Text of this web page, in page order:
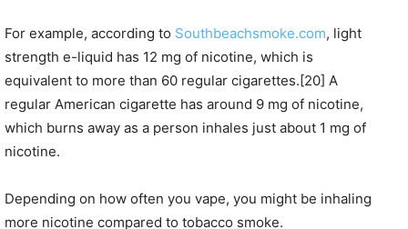
For example, according to Southbeachsmoke.com, light
strength e-liquid has 12 mg of nicotine, which is
equivalent to more than 60 regular cigarettes.[20] A
regular American cigarette has around 9 mg of nicotine,
which burns away as a person inhales just about 1 mg of
nicotine.
Depending on how often you vape, you might be inhaling
more nicotine compared to tobacco smoke.